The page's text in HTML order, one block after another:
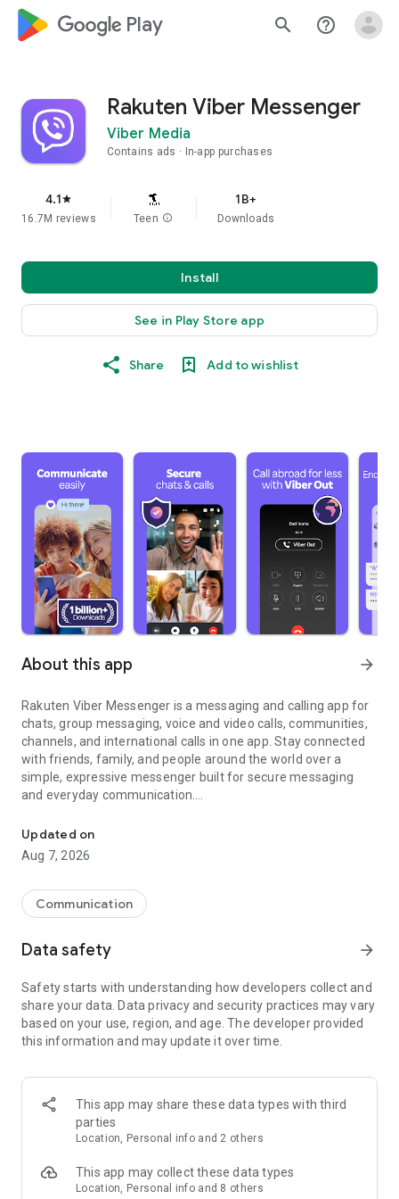
google_logo Play search help_outline
Rakuten Viber Messenger
Viber Media
Contains ads In-app purchases
4.1star
16.7M reviews Teen info
1B+
Downloads
Install
See in Play Store app
Share Add to wishlist
About this app arrow_forward
Rakuten Viber Messenger is a messaging and calling app for
chats, group messaging, voice and video calls, communities,
channels, and international calls in one app. Stay connected
with friends, family, and people around the world over a
simple, expressive messenger built for secure messaging
and everyday communication.
Send messages, photos, and files
Send text messages, instant voice and video messages,
photos, videos, stickers, GIFs, contacts, and files in one chat
so you can respond without typing. Personalize chats with
custom stickers, reactions, and emojis. Share photos, notes,
Make voice and video calls to any Viber contact, anywhere in
the world, on mobile or desktop. Enjoy clear sound and
smooth calling between friends, family, and colleagues. Start
a group video call with up to 60 people at once, use Group Call
devices.
Group chats, communities, and channels
Open group chats with up to 250 members and stay
Discover communities and channels for sports, news, photos,
music, and other interests. Follow topics you care about or
Updated on
Aug 7, 2026
Communication
Data safety arrow_forward
Safety starts with understanding how developers collect and
share your data. Data privacy and security practices may vary
based on your use, region, and age. The developer provided
this information and may update it over time.
This app may share these data types with third
parties
Location, Personal info and 2 others
This app may collect these data types
Location, Personal info and 8 others